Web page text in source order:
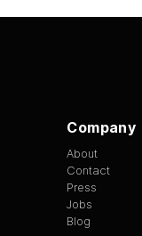
Company
About
Contact
Press
Jobs
Blog